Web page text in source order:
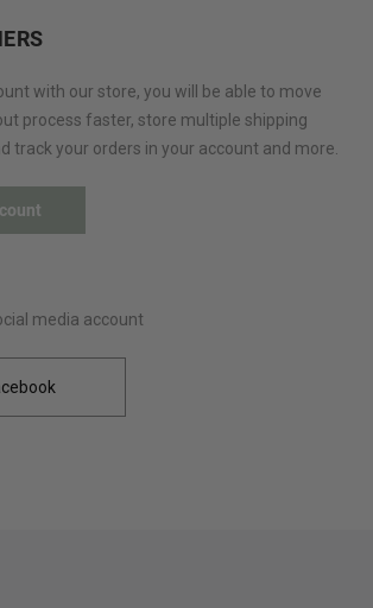
with our store, you will be able to move
process faster, store multiple shipping
track your orders in your account and more.
media account